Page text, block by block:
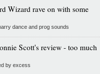
Wizard rave on with some
dance and prog sounds
Scott's review - too much
by excess